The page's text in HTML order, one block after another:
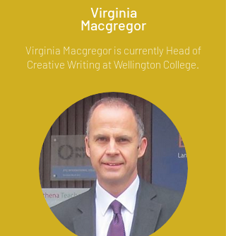
Virginia
Macgregor
Virginia Macgregor is currently Head of
Creative Writing at Wellington College.